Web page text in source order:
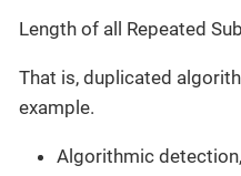
Length of all Repeated
That is, duplicated
example.
Algorithmic